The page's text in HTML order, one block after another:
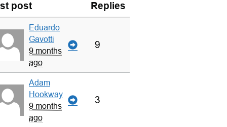
post Replies
Eduardo
Gavotti
9 months
ago
9
Adam
Hookway
9 months
ago
3